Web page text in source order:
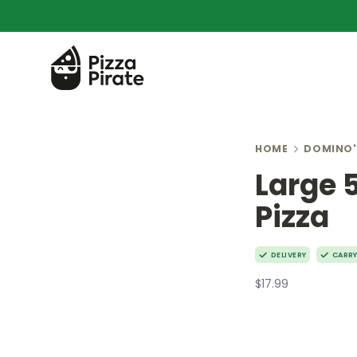
HOME
Large
Pizza
DELIVERY
$17.99